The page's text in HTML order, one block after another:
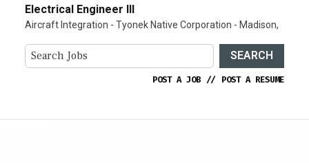
Electrical Engineer III
Aircraft Integration - Tyonek Native Corporation - Madison,
SEARCH
POST A JOB // POST A RESUME